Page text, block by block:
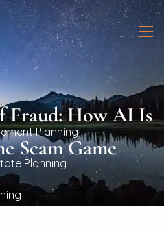
Planning
Planning
Fraud: How AI Is
Scam Game